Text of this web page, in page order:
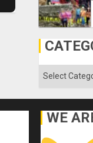
Categories
WE